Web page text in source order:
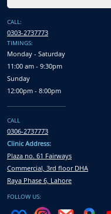
CALL:
0303-2737773
TIMINGS:
Monday - Saturday
11:00 am - 9:30pm
Sunday
12:00pm - 8:00pm
CALL
0306-2737773
Clinic Address:
Plaza no. 61 Fairways
Commercial, 3rd floor DHA
Raya Phase 6, Lahore
FOLLOW US: